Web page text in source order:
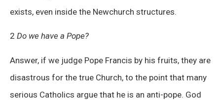
exists, even inside the Newchurch structures.
2 Do we have a Pope?
Answer, if we judge Pope Francis by his fruits, they are
disastrous for the true Church, to the point that many
serious Catholics argue that he is an anti-pope. God